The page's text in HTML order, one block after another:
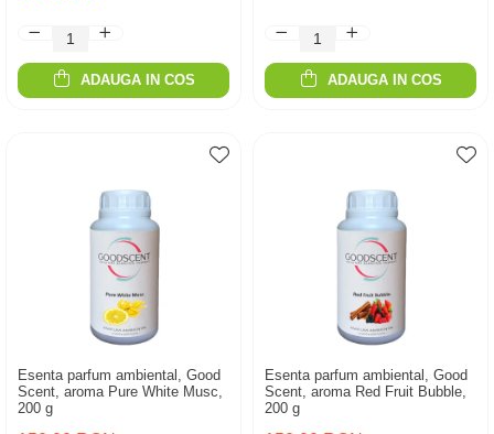
ADAUGA IN COS ADAUGA IN COS
Esenta parfum ambiental, Good
Scent, aroma Pure White Musc,
200 g
Esenta parfum ambiental, Good
Scent, aroma Red Fruit Bubble,
200 g